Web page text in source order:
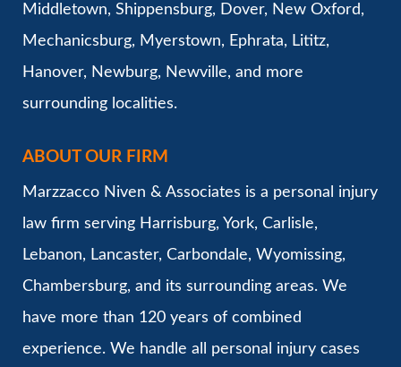
Middletown, Shippensburg, Dover, New Oxford,
Mechanicsburg, Myerstown, Ephrata, Lititz,
Hanover, Newburg, Newville, and more
surrounding localities.
ABOUT OUR FIRM
Marzzacco Niven & Associates is a personal injury
law firm serving Harrisburg, York, Carlisle,
Lebanon, Lancaster, Carbondale, Wyomissing,
Chambersburg, and its surrounding areas. We
have more than 120 years of combined
experience. We handle all personal injury cases